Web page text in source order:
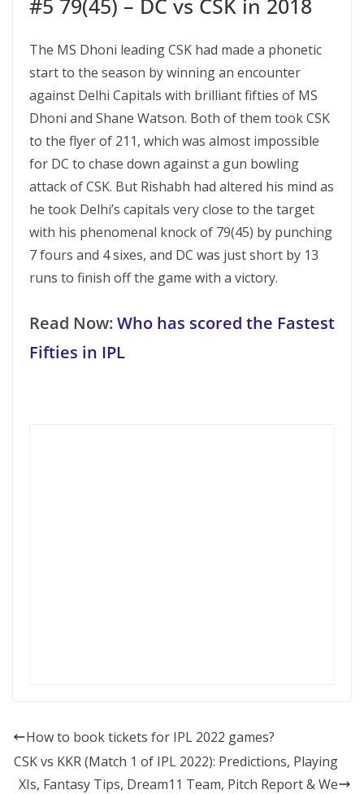
#5 79(45) – DC vs CSK in 2018
The MS Dhoni leading CSK had made a phonetic
start to the season by winning an encounter
against Delhi Capitals with brilliant fifties of MS
Dhoni and Shane Watson. Both of them took CSK
to the flyer of 211, which was almost impossible
for DC to chase down against a gun bowling
attack of CSK. But Rishabh had altered his mind as
he took Delhi’s capitals very close to the target
with his phenomenal knock of 79(45) by punching
7 fours and 4 sixes, and DC was just short by 13
runs to finish off the game with a victory.
Read Now:Who has scored the Fastest
Fifties in IPL
How to book tickets for IPL 2022 games?
CSK vs KKR (Match 1 of IPL 2022): Predictions, Playing
XIs, Fantasy Tips, Dream11 Team, Pitch Report & We